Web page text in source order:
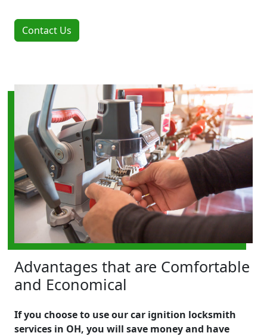
Contact Us
Advantages that are Comfortable
and Economical
If you choose to use our car ignition locksmith
services in OH, you will save money and have